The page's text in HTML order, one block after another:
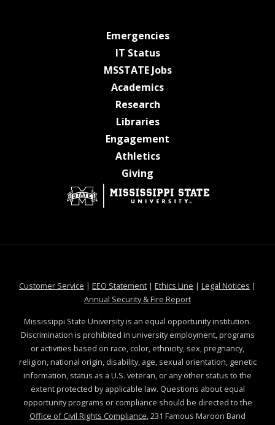
Emergenciesat MSState
IT Statusat MSState
MSSTATE Jobsat MSState
Academicsat MSState
Researchat MSState
Librariesat MSState
Engagement
Athleticsat MSState
Giving
Customer Service at MSState
| EEO Statementat MSState
| Ethics Line at MSState
| Legal Notices at
|
Annual Security & Fire Reportat MSState
Mississippi State University is an equal opportunity institution.
Discrimination is prohibited in university employment, programs
or activities based on race, color, ethnicity, sex, pregnancy,
religion, national origin, disability, age, sexual orientation, genetic
information, status as a U.S. veteran, or any other status to the
extent protected by applicable law. Questions about equal
opportunity programs or compliance should be directed to the
Office of Civil Rights Compliance, 231 Famous Maroon Band